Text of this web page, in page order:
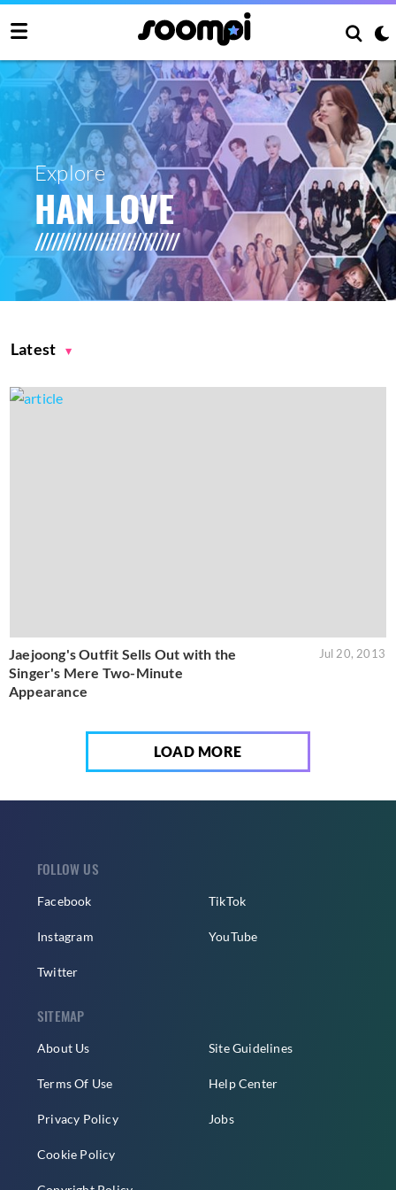
Explore
HAN LOVE
Latest
Jaejoong's Outfit Sells Out with the
Singer's Mere Two-Minute
Appearance
Jul 20, 2013
LOAD MORE
FOLLOW US
Facebook
Instagram
Twitter
TikTok
YouTube
SITEMAP
About Us
Terms Of Use
Privacy Policy
Cookie Policy
Site Guidelines
Help Center
Jobs